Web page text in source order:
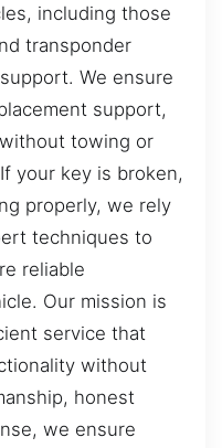
including those
transponder
We ensure
support,
towing or
your key is broken,
properly, we rely
techniques to
reliable
Our mission is
service that
without
honest
we ensure